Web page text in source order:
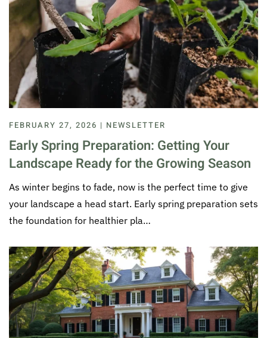
FEBRUARY 27, 2026 | NEWSLETTER
Early Spring Preparation: Getting Your
Landscape Ready for the Growing Season
As winter begins to fade, now is the perfect time to give
your landscape a head start. Early spring preparation sets
the foundation for healthier pla…